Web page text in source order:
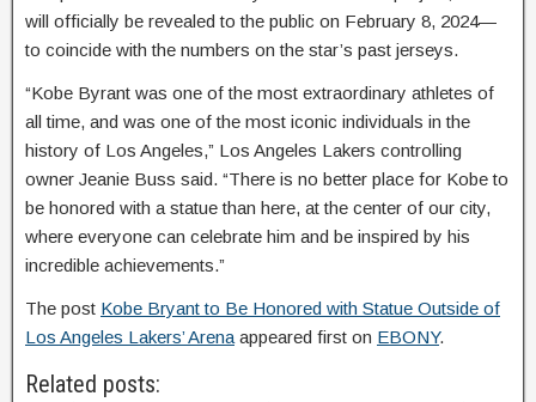
will officially be revealed to the public on February 8, 2024—
to coincide with the numbers on the star’s past jerseys.
“Kobe Byrant was one of the most extraordinary athletes of
all time, and was one of the most iconic individuals in the
history of Los Angeles,” Los Angeles Lakers controlling
owner Jeanie Buss said. “There is no better place for Kobe to
be honored with a statue than here, at the center of our city,
where everyone can celebrate him and be inspired by his
incredible achievements.”
The post Kobe Bryant to Be Honored with Statue Outside of
Los Angeles Lakers’ Arena appeared first on EBONY.
Related posts: